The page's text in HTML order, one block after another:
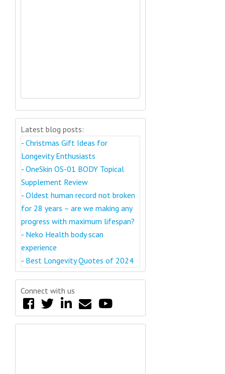
Latest blog posts:
- Christmas Gift Ideas for
Longevity Enthusiasts
- OneSkin OS-01 BODY Topical
Supplement Review
- Oldest human record not broken
for 28 years – are we making any
progress with maximum lifespan?
- Neko Health body scan
experience
- Best Longevity Quotes of 2024
Connect with us